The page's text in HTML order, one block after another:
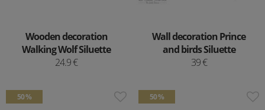
Wooden decoration
Walking Wolf Siluette
24.9 €
Wall decoration Prince
and birds Siluette
39 €
50 % 50 %